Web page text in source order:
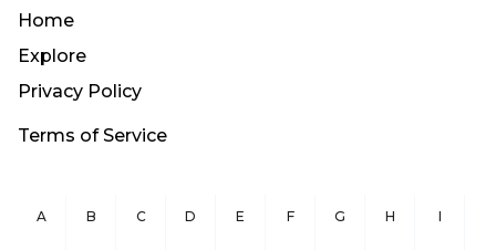
Home
Explore
Privacy Policy
Terms of Service
A B C D E F G H I